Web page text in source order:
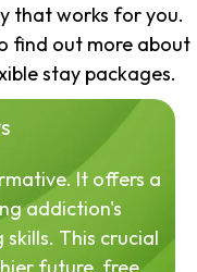
that works for you.
find out more about
stay packages.
It offers a
addiction's
This crucial